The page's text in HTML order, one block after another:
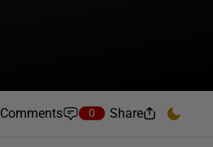
Comments 0 Share